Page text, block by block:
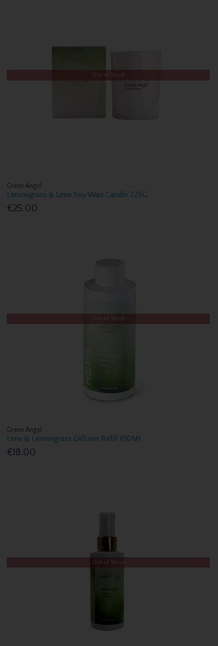
Out of Stock
Green Angel
Lemongrass & Lime Soy Wax Candle 225G
€25.00
Out of Stock
Green Angel
Lime & Lemongrass Diffuser Refill 100Ml
€18.00
Out of Stock